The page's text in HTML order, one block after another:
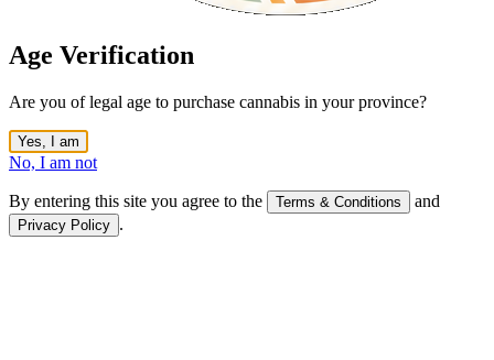
Age Verification
Are you of legal age to purchase cannabis in your province?
Yes, I am
No, I am not
By entering this site you agree to the Terms & Conditions and
Privacy Policy .